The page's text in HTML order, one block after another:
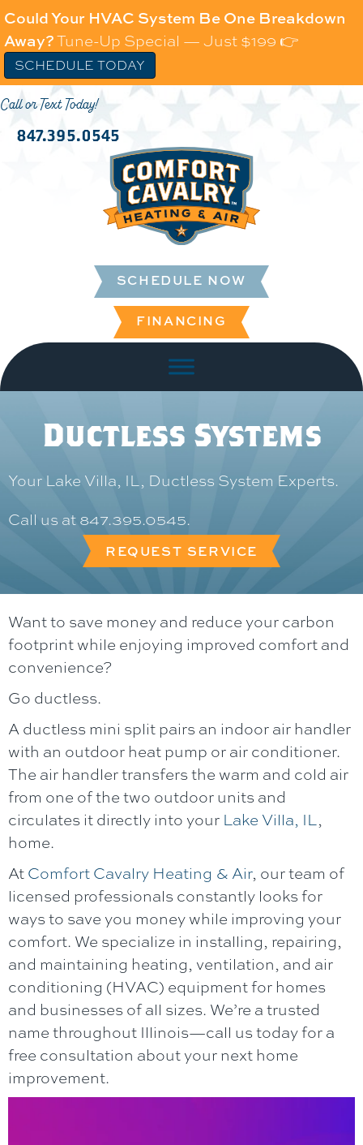
Could Your HVAC System Be One Breakdown
Away?Tune-Up Special — Just $199 👉
SCHEDULE TODAY
Call or Text Today!
847.395.0545
SCHEDULE NOW
FINANCING
Ductless Systems
Your Lake Villa, IL, Ductless System Experts.
Call us at847.395.0545.
REQUEST SERVICE
Want to save money and reduce your carbon
footprint while enjoying improved comfort and
convenience?
Go ductless.
A ductless mini split pairs an indoor air handler
with an outdoor heat pump or air conditioner.
The air handler transfers the warm and cold air
from one of the two outdoor units and
circulates it directly into your Lake Villa, IL,
home.
AtComfort Cavalry Heating & Air, our team of
licensed professionals constantly looks for
ways to save you money while improving your
comfort. We specialize in installing, repairing,
and maintaining heating, ventilation, and air
conditioning (HVAC) equipment for homes
and businesses of all sizes. We’re a trusted
name throughout Illinois—call us today for a
free consultation about your next home
improvement.